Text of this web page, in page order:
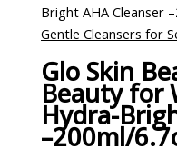
Bright AHA Cleanser
Gentle Cleansers for
Glo Skin
Beauty for
Hydra-
–200ml/